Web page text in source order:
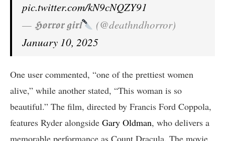
pic.twitter.com/kN9cNQZY91
— 𝕳𝖔𝖗𝖗𝖔𝖗 𝖌𝖎𝖗𝖑
(@deathndhorror)
January 10, 2025
One user commented, “one of the prettiest women
alive,” while another stated, “This woman is so
beautiful.” The film, directed by Francis Ford Coppola,
features Ryder alongside Gary Oldman, who delivers a